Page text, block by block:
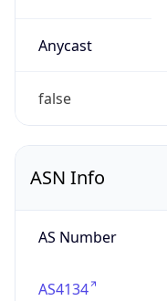
Anycast
false
ASN Info
AS Number
AS4134